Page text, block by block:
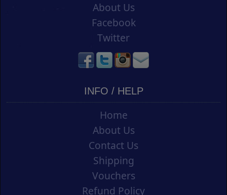
About Us
Facebook
Twitter
INFO / HELP
Home
About Us
Contact Us
Shipping
Vouchers
Refund Policy